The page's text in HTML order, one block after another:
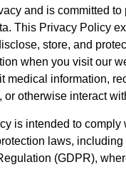
and is committed to
This Privacy Policy
store, and
when you visit our
medical information,
or otherwise interact
is intended to comply
laws, including
(GDPR),